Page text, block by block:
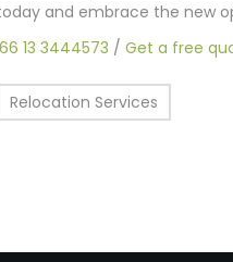
and embrace the new
13 3444573 / Get a free
Relocation Services